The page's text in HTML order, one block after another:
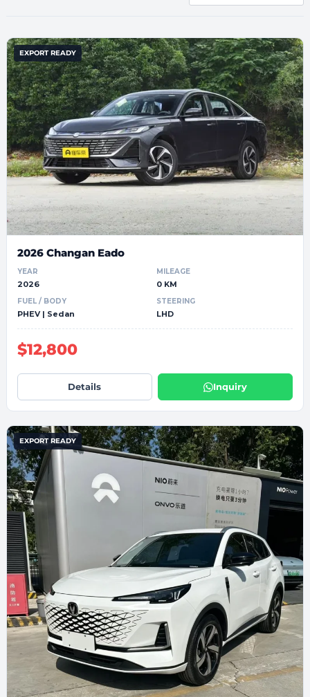
EXPORT READY
2026 Changan Eado
YEAR
2026
MILEAGE
0 KM
FUEL / BODY
PHEV | Sedan
STEERING
LHD
$12,800
Details Inquiry
EXPORT READY